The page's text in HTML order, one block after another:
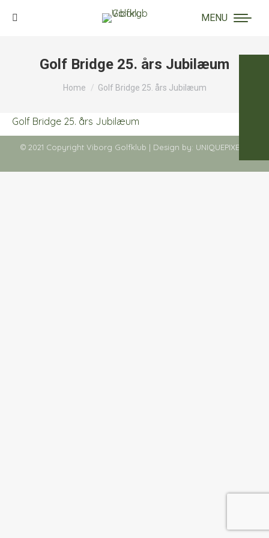
MENU
Search:
Golf Bridge 25. års Jubilæum
You are here:
Home Golf Bridge 25. års Jubilæum
Golf Bridge 25. års Jubilæum
© 2021 Copyright Viborg Golfklub | Design by: UNIQUEPIXELS